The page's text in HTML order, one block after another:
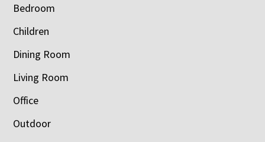
Bedroom
Children
Dining Room
Living Room
Office
Outdoor